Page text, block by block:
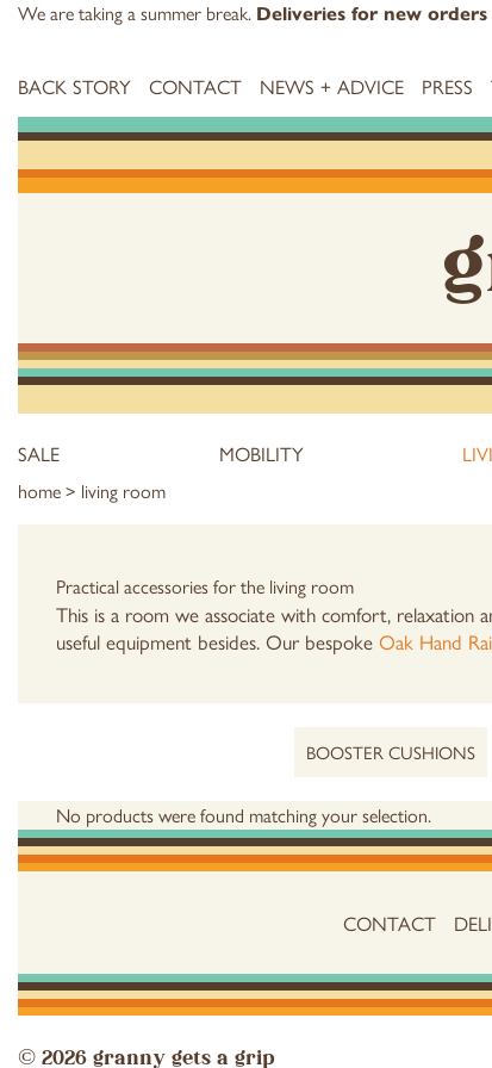
We are taking a summer break. Deliveries for new
BACK STORY CONTACT NEWS + ADVICE PRESS
SALE MOBILITY
home> living room
Practical accessories for the living room
This is a room we associate with comfort, relaxation
useful equipment besides. Our bespoke Oak Hand
BOOSTER CUSHIONS
No products were found matching your selection.
CONTACT
© 2026 granny gets a grip